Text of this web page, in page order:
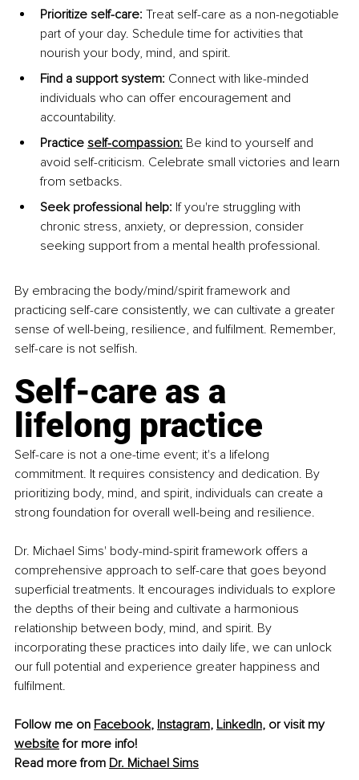
Prioritize self-care: Treat self-care as a non-negotiable
part of your day. Schedule time for activities that
nourish your body, mind, and spirit.
Find a support system: Connect with like-minded
individuals who can offer encouragement and
accountability.
Practice self-compassion: Be kind to yourself and
avoid self-criticism. Celebrate small victories and learn
from setbacks.
Seek professional help: If you're struggling with
chronic stress, anxiety, or depression, consider
seeking support from a mental health professional.
By embracing the body/mind/spirit framework and
practicing self-care consistently, we can cultivate a greater
sense of well-being, resilience, and fulfilment. Remember,
self-care is not selfish.
Self-care as a
lifelong practice
Self-care is not a one-time event; it's a lifelong
commitment. It requires consistency and dedication. By
prioritizing body, mind, and spirit, individuals can create a
strong foundation for overall well-being and resilience.
Dr. Michael Sims' body-mind-spirit framework offers a
comprehensive approach to self-care that goes beyond
superficial treatments. It encourages individuals to explore
the depths of their being and cultivate a harmonious
relationship between body, mind, and spirit. By
incorporating these practices into daily life, we can unlock
our full potential and experience greater happiness and
fulfilment.
Follow me on Facebook, Instagram, LinkedIn, or visit my
website for more info!
Read more from Dr. Michael Sims